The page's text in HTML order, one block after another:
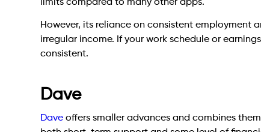
limits compared to many other apps.
However, its reliance on consistent employment
irregular income. If your work schedule or
consistent.
Dave
Dave offers smaller advances and combines